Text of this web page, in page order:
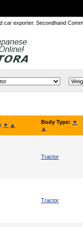
exporter. Secondhand
▼ ▲ Body Type: ▼
▲
Tractor
Tractor